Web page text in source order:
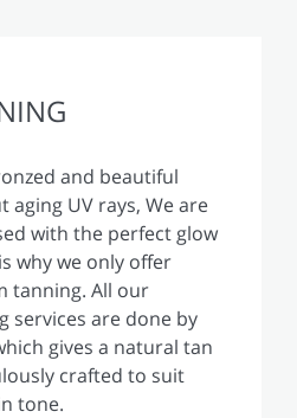
and beautiful
aging UV rays, We are
with the perfect glow
why we only offer
tanning. All our
services are done by
gives a natural tan
crafted to suit
tone.